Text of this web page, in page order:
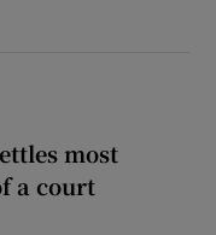
most
a court